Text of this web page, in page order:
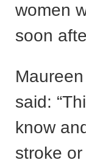
women
soon
said:
know
stroke